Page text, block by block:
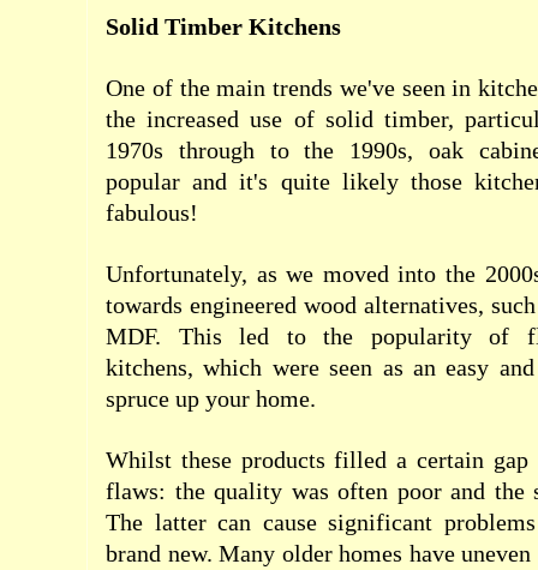
Solid Timber Kitchens
One of the main trends we've seen in
the increased use of solid timber,
1970s through to the 1990s, oak
popular and it's quite likely those
fabulous!
Unfortunately, as we moved into the
towards engineered wood alternatives,
MDF. This led to the popularity of
kitchens, which were seen as an easy
spruce up your home.
Whilst these products filled a certain
flaws: the quality was often poor and the
The latter can cause significant
brand new. Many older homes have